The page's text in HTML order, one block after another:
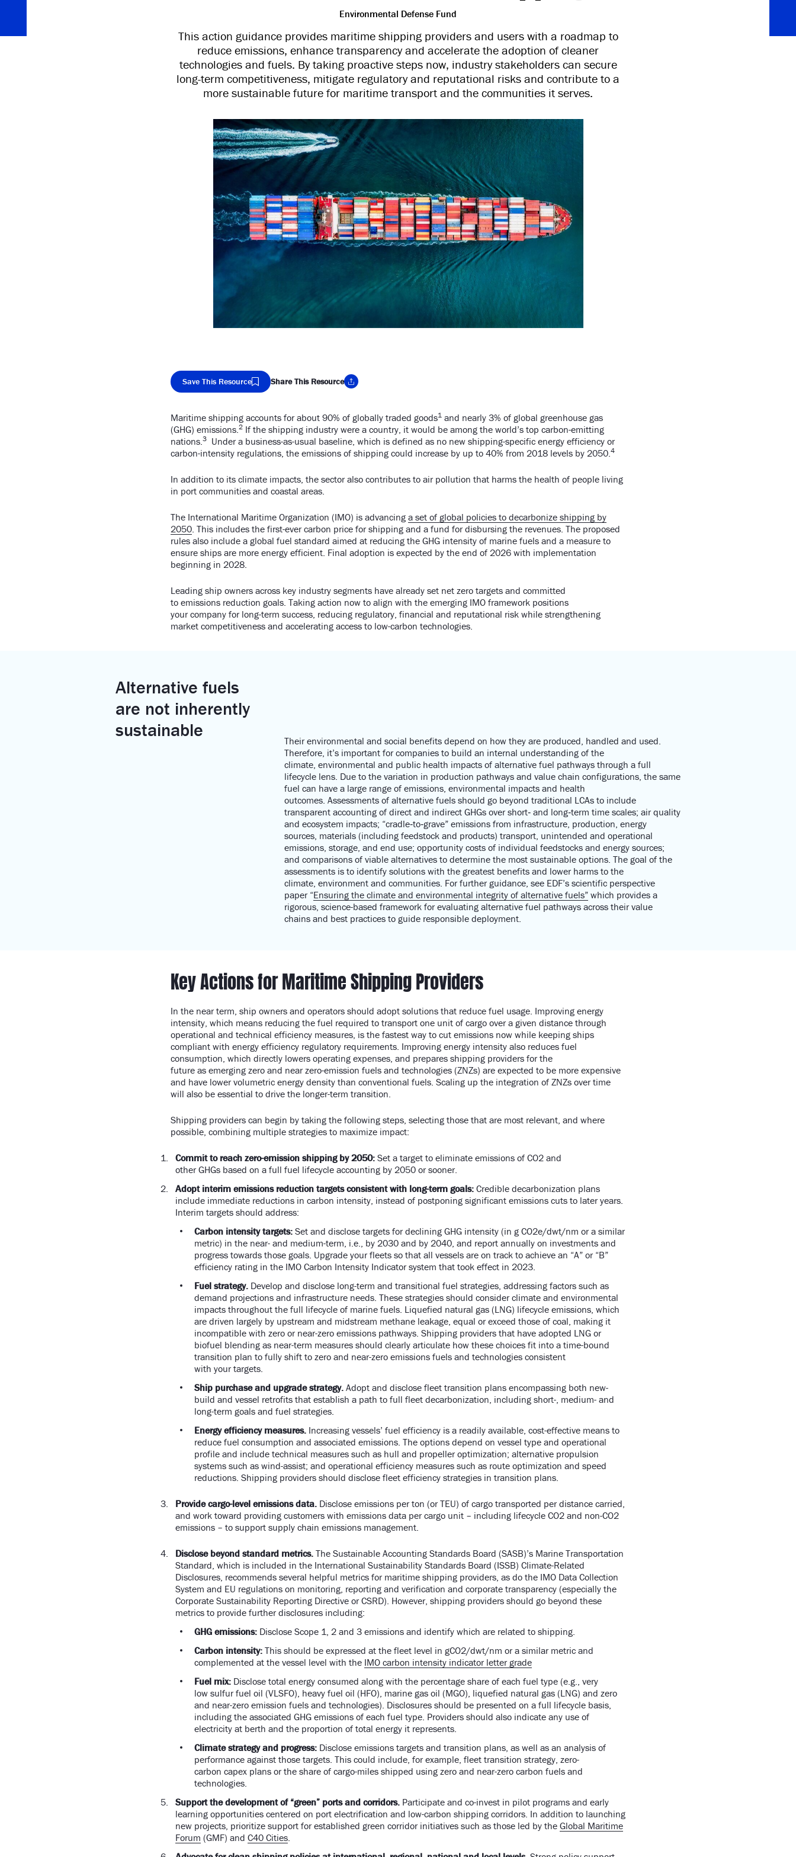
Environmental Defense Fund
This action guidance provides maritime shipping providers and users with a roadmap to
reduce emissions, enhance transparency and accelerate the adoption of cleaner
technologies and fuels. By taking proactive steps now, industry stakeholders can secure
long-term competitiveness, mitigate regulatory and reputational risks and contribute to a
more sustainable future for maritime transport and the communities it serves.
Save This Resource Share This Resource
Copy Link
Maritime shipping accounts for about 90% of globally traded goods1 and nearly 3% of global greenhouse gas
(GHG) emissions. 2 If the shipping industry were a country, it would be among the world’s top carbon-emitting
nations. 3 Under a business-as-usual baseline, which is defined as no new shipping-specific energy efficiency or
carbon-intensity regulations, the emissions of shipping could increase by up to 40% from 2018 levels by 2050. 4
In addition to its climate impacts, the sector also contributes to air pollution that harms the health of people living
in port communities and coastal areas.
The International Maritime Organization (IMO) is advancing a set of global policies to decarbonize shipping by
2050 . This includes the first-ever carbon price for shipping and a fund for disbursing the revenues. The proposed
rules also include a global fuel standard aimed at reducing the GHG intensity of marine fuels and a measure to
ensure ships are more energy efficient. Final adoption is expected by the end of 2026 with implementation
beginning in 2028.
Leading ship owners across key industry segments have already set net zero targets and committed
to emissions reduction goals. Taking action now to align with the emerging IMO framework positions
your company for long-term success, reducing regulatory, financial and reputational risk while strengthening
market competitiveness and accelerating access to low-carbon technologies.
Alternative fuels
are not inherently
sustainable
Their environmental and social benefits depend on how they are produced, handled and used.
Therefore, it’simportant for companies to build an internal understanding of the
climate, environmental and public health impacts of alternative fuel pathways through a full
lifecycle lens. Due to the variation in production pathwaysand value chain configurations, the same
fuel can have a large rangeof emissions, environmental impactsand health
outcomes. Assessments of alternative fuels should go beyond traditional LCAs to include
transparent accounting of direct and indirect GHGs over short‑ and long‑term time scales; air quality
and ecosystem impacts; “cradle‑to‑grave” emissions from infrastructure, production, energy
sources, materials (including feedstock and products) transport, unintended and operational
emissions, storage, and end use; opportunity costs of individual feedstocks and energy sources;
and comparisons of viable alternatives to determine the most sustainable options. The goal of the
assessments is to identifysolutions with the greatest benefits and lower harms to the
climate, environmentand communities. For further guidance, see EDF’s scientific perspective
paper“Ensuring the climate and environmental integrity of alternative fuels” which provides a
rigorous, science-based framework for evaluating alternative fuel pathways across their value
chainsand best practices to guide responsible deployment.
Key Actions for Maritime Shipping Providers
In the near term, ship owners and operators should adopt solutions that reduce fuel usage. Improving energy
intensity, which means reducing the fuel required to transport one unit of cargo over a given distance through
operational and technical efficiency measures, is the fastest way to cut emissions now while keeping ships
compliant with energy efficiency regulatory requirements. Improving energy intensity also reduces fuel
consumption, which directly lowers operating expenses, and prepares shipping providers for the
future as emerging zero and near zero-emission fuels and technologies (ZNZs) are expected to be more expensive
and have lower volumetric energy density than conventional fuels. Scaling up the integration of ZNZs over time
will also be essential to drive the longer-term transition.
Shipping providers can begin by taking the following steps, selecting those that are most relevant, and where
possible, combining multiple strategies to maximize impact:
Commit to reach zero-emission shipping by 2050: Set a target to eliminate emissions of CO2 and
other GHGs based on a full fuel lifecycle accounting by 2050 or sooner.
Adopt interim emissions reduction targets consistent with long-term goals: Credible decarbonization plans
include immediate reductions in carbon intensity, instead of postponing significant emissions cuts to later years.
Interim targets should address:
Carbon intensity targets: Set and disclose targets for declining GHG intensity (in g CO2e/dwt/nm or a similar
metric) in the near- and medium-term, i.e., by 2030 and by 2040, and report annually on investments and
progress towards those goals. Upgrade your fleets so that all vessels are on track to achieve an “A” or “B”
efficiency rating in the IMO Carbon Intensity Indicator system that took effect in 2023.
Fuel strategy. Develop and disclose long-term and transitional fuel strategies, addressing factors such as
demand projections and infrastructure needs. These strategies should consider climate and environmental
impacts throughout the full lifecycle of marine fuels. Liquefied natural gas (LNG) lifecycle emissions, which
are driven largely by upstream and midstream methane leakage, equal or exceed those of coal, making it
incompatible with zero or near-zero emissions pathways. Shipping providers that have adopted LNG or
biofuel blending as near-term measures should clearly articulate how these choices fit into a time-bound
transition plan to fully shift to zero and near-zero emissions fuels and technologies consistent
with your targets.
Ship purchase and upgrade strategy. Adopt and disclose fleet transition plans encompassing both new-
build and vessel retrofits that establish a path to full fleet decarbonization, including short-, medium- and
long-term goals and fuel strategies.
Energy efficiency measures. Increasing vessels’ fuel efficiency is a readily available, cost-effective means to
reduce fuel consumption and associated emissions. The options depend on vessel type and operational
profile and include technical measures such as hull and propeller optimization; alternative propulsion
systems such as wind-assist; and operational efficiency measures such as route optimization and speed
reductions. Shipping providers should disclose fleet efficiency strategies in transition plans.
Provide cargo-level emissions data. Disclose emissions per ton (or TEU) of cargo transported per distance carried,
and work toward providing customers with emissions data per cargo unit – including lifecycle CO2 and non-CO2
emissions – to support supply chain emissions management.
Disclose beyond standard metrics. The Sustainable Accounting Standards Board (SASB)’s Marine Transportation
Standard, which is included in the International Sustainability Standards Board (ISSB) Climate-Related
Disclosures, recommends several helpful metrics for maritime shipping providers, as do the IMO Data Collection
System and EU regulations on monitoring, reporting and verification and corporate transparency (especially the
Corporate Sustainability Reporting Directive or CSRD). However, shipping providers should go beyond these
metrics to provide further disclosures including:
GHG emissions: Disclose Scope 1, 2 and 3 emissions and identify which are related to shipping.
Carbon intensity: This should be expressed at the fleet level in gCO2/dwt/nm or a similar metric and
complemented at the vessel level with the IMO carbon intensity indicator letter grade
Fuel mix: Disclose total energy consumed along with the percentage share of each fuel type (e.g., very
low sulfur fuel oil (VLSFO), heavy fuel oil (HFO), marine gas oil (MGO), liquefied natural gas (LNG) and zero
and near-zero emission fuels and technologies). Disclosures should be presented on a full lifecycle basis,
including the associated GHG emissions of each fuel type. Providers should also indicate any use of
electricity at berth and the proportion of total energy it represents.
Climate strategy and progress: Disclose emissions targets and transition plans, as well as an analysis of
performance against those targets. This could include, for example, fleet transition strategy, zero-
carbon capex plans or the share of cargo-miles shipped using zero and near-zero carbon fuels and
technologies.
Support the development of “green” ports and corridors. Participate and co-invest in pilot programs and early
learning opportunities centered on port electrification and low-carbon shipping corridors. In addition to launching
new projects, prioritize support for established green corridor initiatives such as those led by the Global Maritime
Forum (GMF) and C40 Cities